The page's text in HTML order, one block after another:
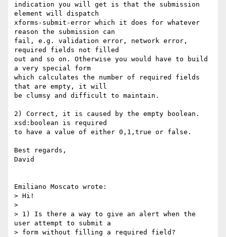
indication you will get is that the submission
element will dispatch
xforms-submit-error which it does for whatever
reason the submission can
fail, e.g. validation error, network error,
required fields not filled
out and so on. Otherwise you would have to build
a very special form
which calculates the number of required fields
that are empty, it will
be clumsy and difficult to maintain.
2) Correct, it is caused by the empty boolean.
xsd:boolean is required
to have a value of either 0,1,true or false.
Best regards,
David
Emiliano Moscato wrote:
> Hi!
>
> 1) Is there a way to give an alert when the
user attempt to submit a
> form without filling a required field?